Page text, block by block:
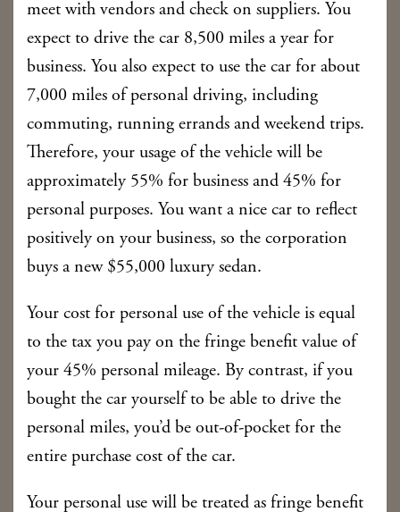
meet with vendors and check on suppliers. You
expect to drive the car 8,500 miles a year for
business. You also expect to use the car for about
7,000 miles of personal driving, including
commuting, running errands and weekend trips.
Therefore, your usage of the vehicle will be
approximately 55% for business and 45% for
personal purposes. You want a nice car to reflect
positively on your business, so the corporation
buys a new $55,000 luxury sedan.
Your cost for personal use of the vehicle is equal
to the tax you pay on the fringe benefit value of
your 45% personal mileage. By contrast, if you
bought the car yourself to be able to drive the
personal miles, you’d be out-of-pocket for the
entire purchase cost of the car.
Your personal use will be treated as fringe benefit